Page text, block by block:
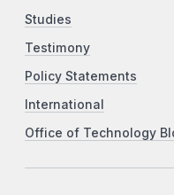
Studies
Testimony
Policy Statements
International
Office of Technology